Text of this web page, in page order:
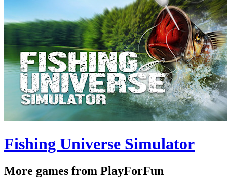
Fishing Universe Simulator
More games from PlayForFun